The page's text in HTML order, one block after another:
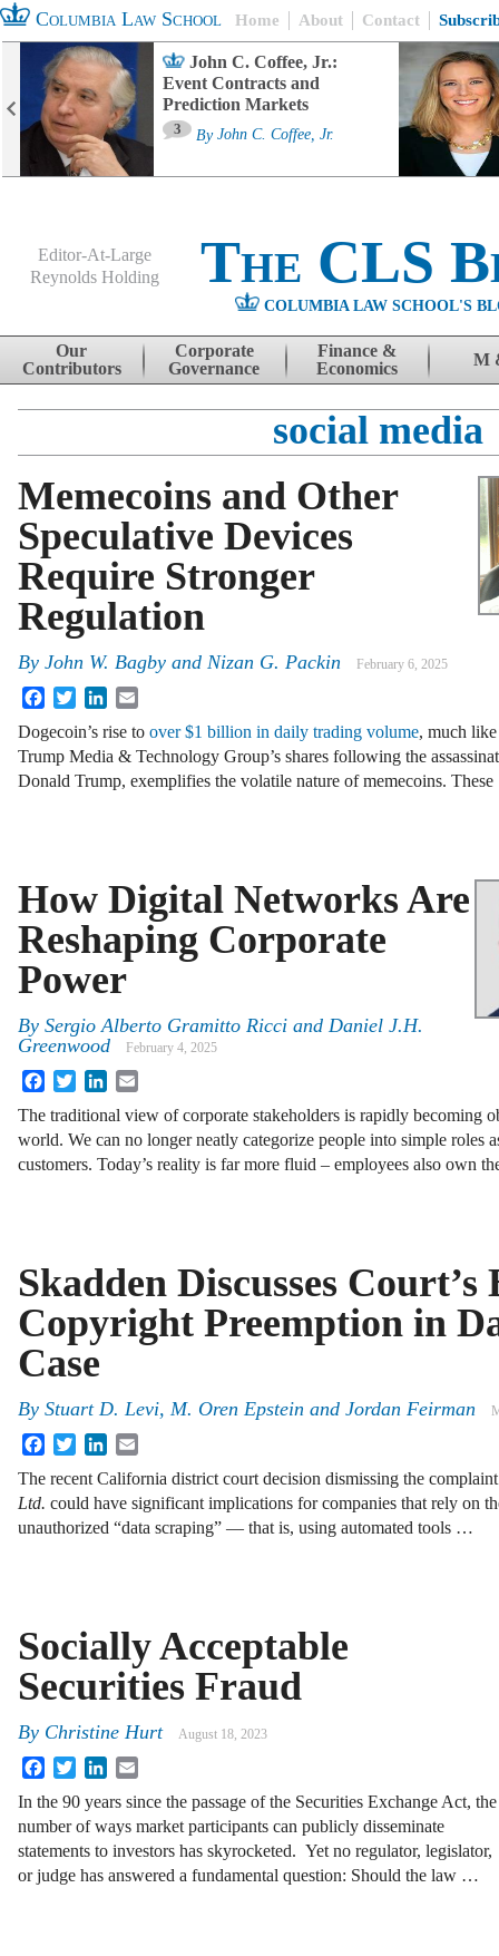
Columbia Law School Home About Contact
John C. Coffee, Jr.:
Event Contracts and
Prediction Markets
3 By John C. Coffee, Jr.
Editor-At-Large
Reynolds Holding
The CLS
COLUMBIA LAW SCHOOL'S
Skip to content
Our
Contributors
Corporate
Governance
Finance &
Economics
M
social media
Memecoins and Other
Speculative Devices
Require Stronger
Regulation
By John W. Bagby and Nizan G. Packin February 6, 2025
FacebookTwitterLinkedIn
Dogecoin’s rise to over $1 billion in daily trading volume, much
Trump Media & Technology Group’s shares following the
Donald Trump, exemplifies the volatile nature of memecoins.
How Digital Networks Are
Reshaping Corporate
Power
By Sergio Alberto Gramitto Ricci and Daniel J.H.
Greenwood
February 4, 2025
FacebookTwitterLinkedIn
The traditional view of corporate stakeholders is rapidly becoming
world. We can no longer neatly categorize people into simple roles
customers. Today’s reality is far more fluid – employees also own
Skadden Discusses
Copyright Preemption in
Case
By Stuart D. Levi, M. Oren Epstein and Jordan Feirman
FacebookTwitterLinkedIn
The recent California district court decision dismissing the
Ltd. could have significant implications for companies that rely on
unauthorized “data scraping” — that is, using automated tools …
Socially Acceptable
Securities Fraud
By Christine Hurt August 18, 2023
FacebookTwitterLinkedIn
In the 90 years since the passage of the Securities Exchange Act, the
number of ways market participants can publicly disseminate
statements to investors has skyrocketed. Yet no regulator, legislator,
or judge has answered a fundamental question: Should the law …